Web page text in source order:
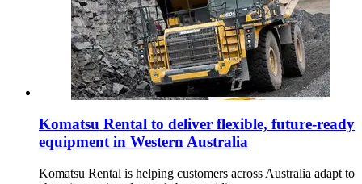
Komatsu Rental to deliver flexible, future-ready
equipment in Western Australia
Komatsu Rental is helping customers across Australia adapt to